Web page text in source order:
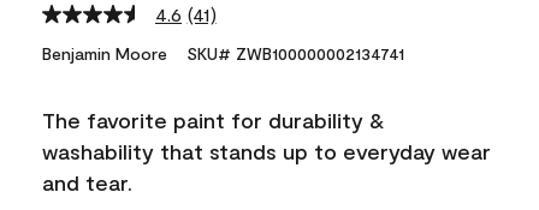
4.6 Read
Reviews.
link.
(41)
Benjamin Moore SKU# ZWB100000002134741
The favorite paint for durability &
washability that stands up to everyday wear
and tear.